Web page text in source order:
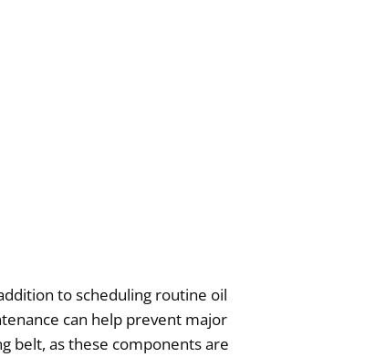
to scheduling routine oil
can help prevent major
belt, as these components are